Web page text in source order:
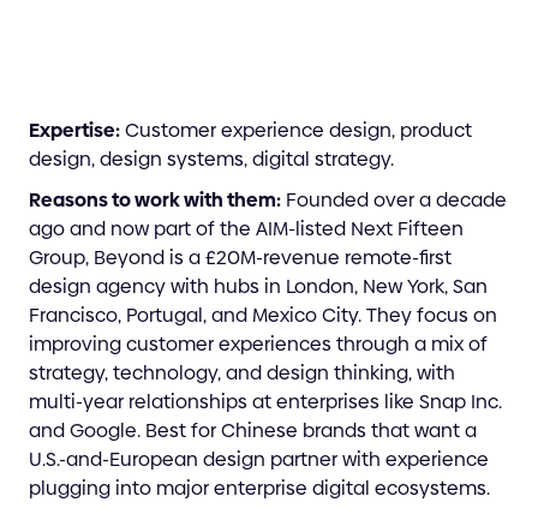
Expertise:Customer experience design, product
design, design systems, digital strategy.
Reasons to work with them: Founded over a decade
ago and now part of the AIM-listed Next Fifteen
Group, Beyond is a £20M-revenue remote-first
design agency with hubs in London, New York, San
Francisco, Portugal, and Mexico City. They focus on
improving customer experiences through a mix of
strategy, technology, and design thinking, with
multi-year relationships at enterprises like Snap Inc.
and Google. Best for Chinese brands that want a
U.S.-and-European design partner with experience
plugging into major enterprise digital ecosystems.